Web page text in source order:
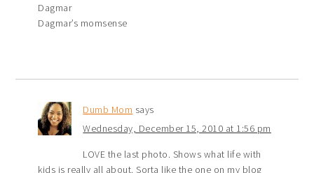
Dagmar
Dagmar’s momsense
Dumb Mom says
Wednesday, December 15, 2010 at 1:56 pm
LOVE the last photo. Shows what life with
kids is really all about. Sorta like the one on my blog